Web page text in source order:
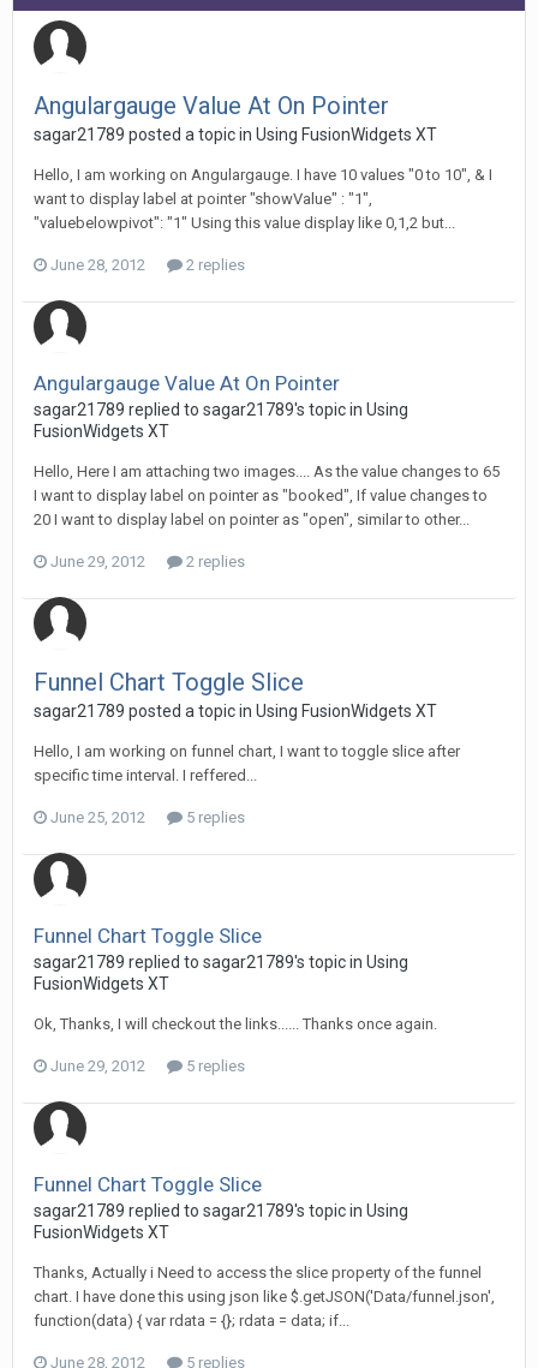
Angulargauge Value At On Pointer
sagar21789 posted a topic in Using FusionWidgets XT
Hello, I am working on Angulargauge. I have 10 values "0 to 10", & I
want to display label at pointer "showValue" : "1",
"valuebelowpivot": "1" Using this value display like 0,1,2 but...
June 28, 2012 2 replies
Angulargauge Value At On Pointer
sagar21789 replied to sagar21789's topic in Using
FusionWidgets XT
Hello, Here I am attaching two images.... As the value changes to 65
I want to display label on pointer as "booked", If value changes to
20 I want to display label on pointer as "open", similar to other...
June 29, 2012 2 replies
Funnel Chart Toggle Slice
sagar21789 posted a topic in Using FusionWidgets XT
Hello, I am working on funnel chart, I want to toggle slice after
specific time interval. I reffered...
June 25, 2012 5 replies
Funnel Chart Toggle Slice
sagar21789 replied to sagar21789's topic in Using
FusionWidgets XT
Ok, Thanks, I will checkout the links...... Thanks once again.
June 29, 2012 5 replies
Funnel Chart Toggle Slice
sagar21789 replied to sagar21789's topic in Using
FusionWidgets XT
Thanks, Actually i Need to access the slice property of the funnel
chart. I have done this using json like $.getJSON('Data/funnel.json',
function(data) { var rdata = {}; rdata = data; if...
June 28, 2012 5 replies